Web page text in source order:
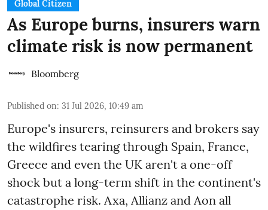
Global Citizen
As Europe burns, insurers warn
climate risk is now permanent
Bloomberg
Published on: 31 Jul 2026, 10:49 am
Europe's insurers, reinsurers and brokers say
the wildfires tearing through Spain, France,
Greece and even the UK aren't a one-off
shock but a long-term shift in the continent's
catastrophe risk. Axa, Allianz and Aon all